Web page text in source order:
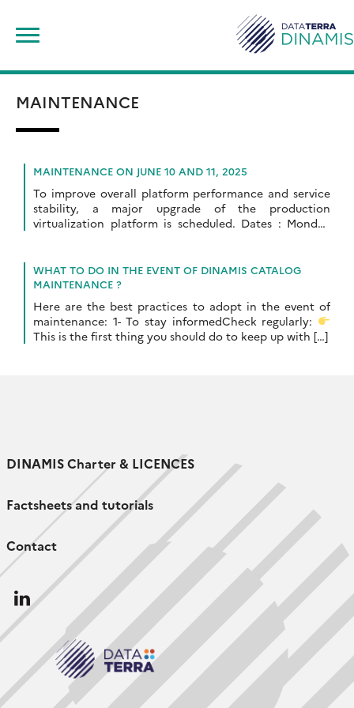
content
MAINTENANCE
MAINTENANCE ON JUNE 10 AND 11, 2025
To improve overall platform performance and service
stability, a major upgrade of the production
virtualization platform is scheduled. Dates : Monday
WHAT TO DO IN THE EVENT OF DINAMIS CATALOG
MAINTENANCE ?
Here are the best practices to adopt in the event of
maintenance: 1- To stay informedCheck regularly:
This is the first thing you should do to keep up with […]
DINAMIS Charter & LICENCES
Factsheets and tutorials
Contact
Follow
us
for: